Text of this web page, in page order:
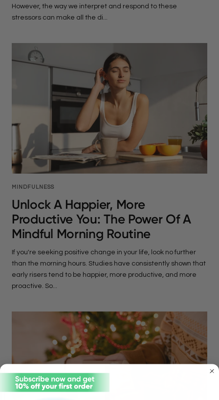
However, the way we interpret and respond to these
stressors can make all the di...
MINDFULNESS
Unlock A Happier, More
Productive You: The Power Of A
Mindful Morning Routine
If you're seeking positive change in your life, look no further
than the morning hours. Studies have consistently shown that
early risers tend to be happier, more productive, and more
proactive. So...